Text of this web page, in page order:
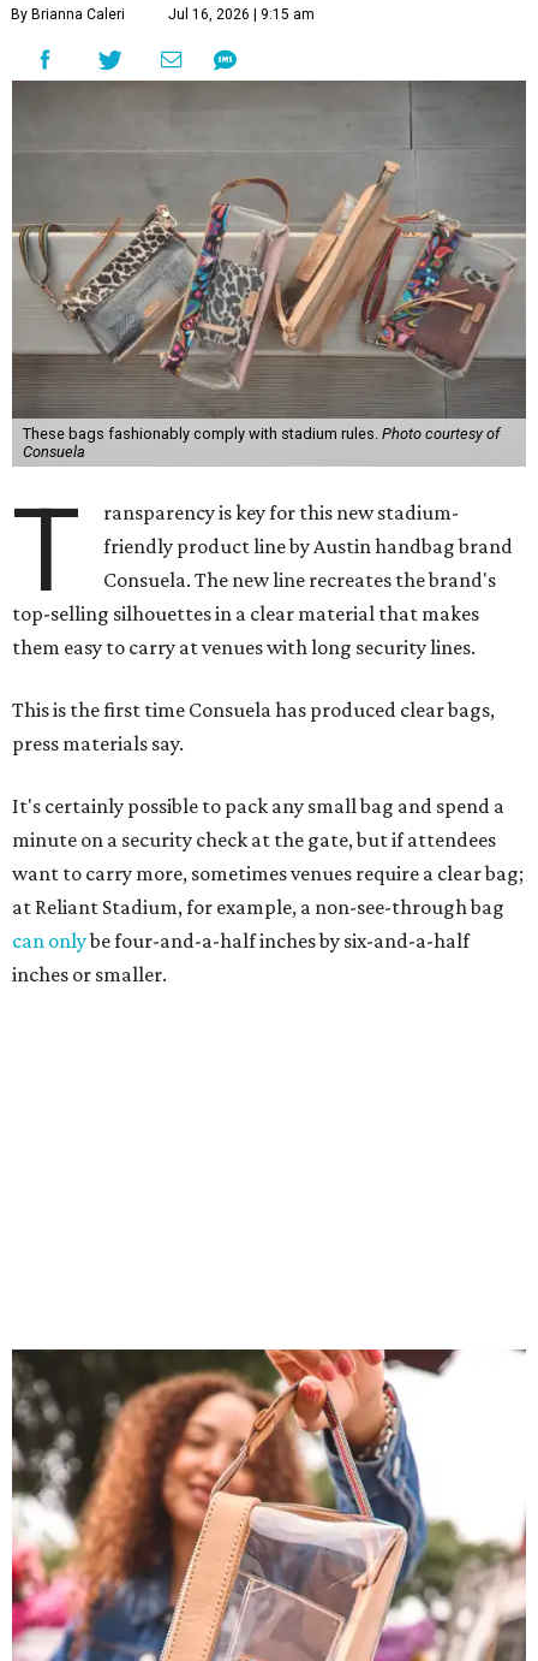
By Brianna Caleri Jul 16, 2026 | 9:15 am
These bags fashionably comply with stadium rules. Photo courtesy of
Consuela
T
ransparency is key for this new stadium-
friendly product line by Austin handbag brand
Consuela. The new line recreates the brand's
top-selling silhouettes in a clear material that makes
them easy to carry at venues with long security lines.
This is the first time Consuela has produced clear bags,
press materials say.
It's certainly possible to pack any small bag and spend a
minute on a security check at the gate, but if attendees
want to carry more, sometimes venues require a clear bag;
at Reliant Stadium, for example, a non-see-through bag
can onlybe four-and-a-half inches by six-and-a-half
inches or smaller.